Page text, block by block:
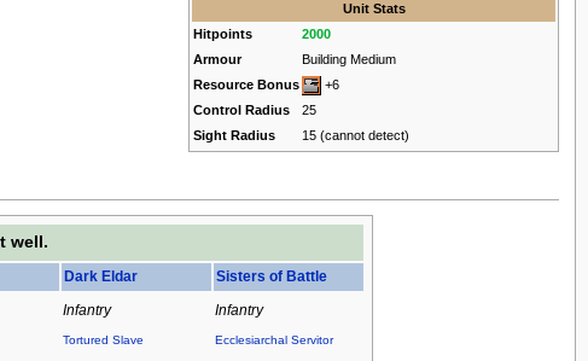
Unit Stats
Hitpoints
2000
Armour
Building Medium
Resource Bonus
+6
Control Radius
25
Sight Radius
15 (cannot detect)
well.
Dark Eldar Sisters of Battle
Infantry
Tortured Slave
Infantry
Ecclesiarchal Servitor